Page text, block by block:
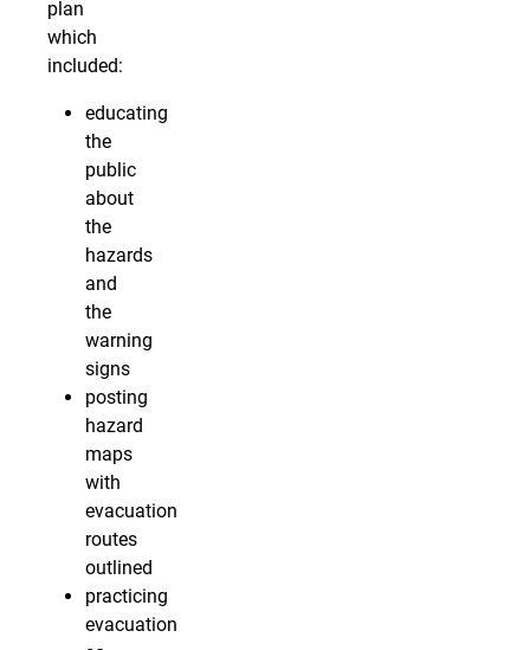
plan
which
included:
educating
the
public
about
the
hazards
and
the
warning
signs
posting
hazard
maps
with
evacuation
routes
outlined
practicing
evacuation